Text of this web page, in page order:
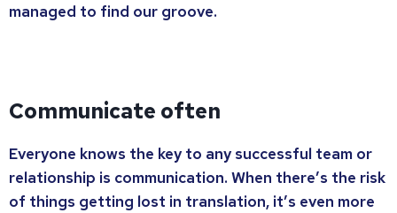
managed to find our groove.
Communicate often
Everyone knows the key to any successful team or
relationship is communication. When there’s the risk
of things getting lost in translation, it’s even more